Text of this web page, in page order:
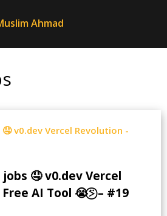
🤤 v0.dev Vercel
AI Tool 😭⍩⃝ – #19